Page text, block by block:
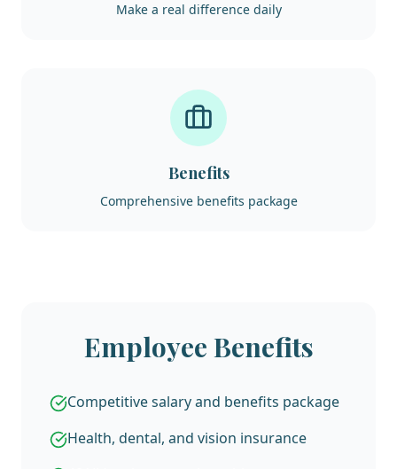
Make a real difference daily
Benefits
Comprehensive benefits package
Employee Benefits
Competitive salary and benefits package
Health, dental, and vision insurance